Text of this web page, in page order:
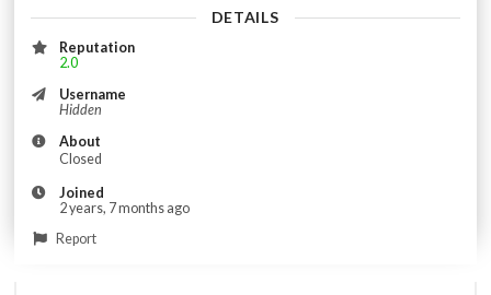
DETAILS
Reputation
2.0
Username
Hidden
About
Closed
Joined
2 years, 7 months ago
Report